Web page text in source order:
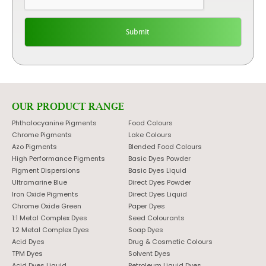
OUR PRODUCT RANGE
Phthalocyanine Pigments
Chrome Pigments
Azo Pigments
High Performance Pigments
Pigment Dispersions
Ultramarine Blue
Iron Oxide Pigments
Chrome Oxide Green
1:1 Metal Complex Dyes
1:2 Metal Complex Dyes
Acid Dyes
TPM Dyes
Food Colours
Lake Colours
Blended Food Colours
Basic Dyes Powder
Basic Dyes Liquid
Direct Dyes Powder
Direct Dyes Liquid
Paper Dyes
Seed Colourants
Soap Dyes
Drug & Cosmetic Colours
Solvent Dyes